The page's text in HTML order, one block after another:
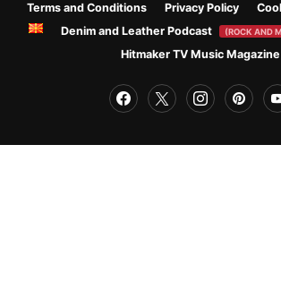
Terms and Conditions
Privacy Policy
Denim and Leather Podcast
(ROCK AND
Hitmaker TV Music Magazine